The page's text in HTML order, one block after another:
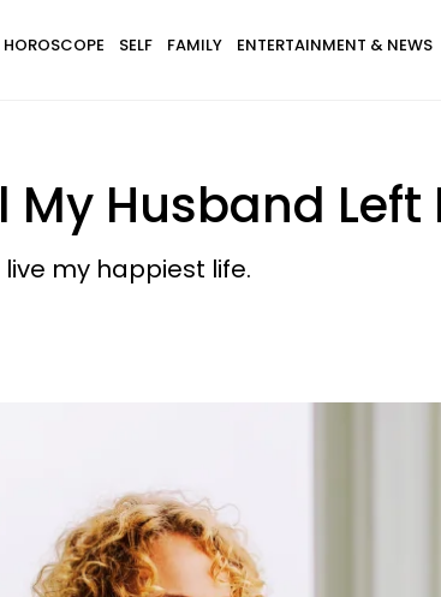
HOROSCOPE SELF FAMILY ENTERTAINMENT & NEWS
Husband
my happiest life.